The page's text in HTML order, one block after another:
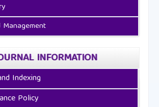
INFORMATION
Indexing
Policy